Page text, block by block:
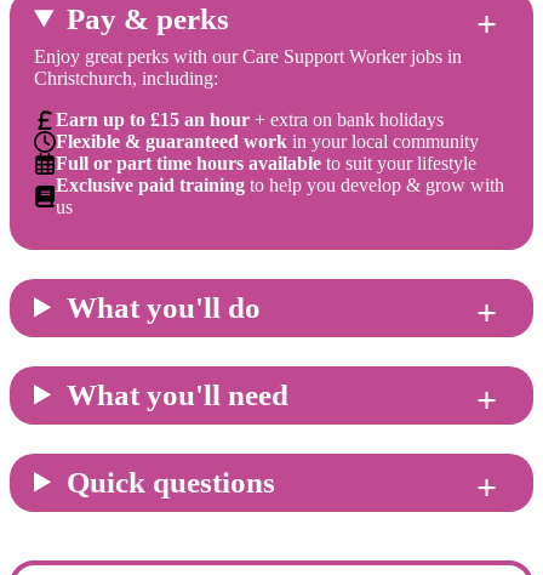
Pay & perks
Enjoy great perks with our Care Support Worker jobs in
Christchurch, including:
Earn up to £15 an hour + extra on bank holidays
Flexible & guaranteed work in your local community
Full or part time hours available to suit your lifestyle
Exclusive paid training to help you develop & grow with
us
What you'll do
What you'll need
Quick questions